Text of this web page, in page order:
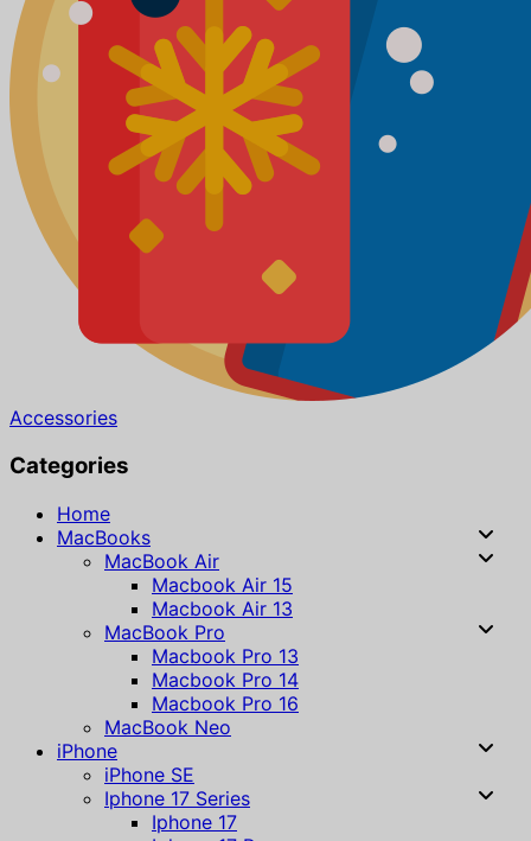
Accessories
Categories
Home
MacBooks
MacBook Air
Macbook Air 15
Macbook Air 13
MacBook Pro
Macbook Pro 13
Macbook Pro 14
Macbook Pro 16
MacBook Neo
iPhone
iPhone SE
Iphone 17 Series
Iphone 17